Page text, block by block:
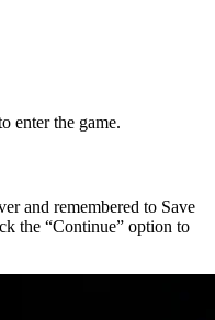
enter the game.
and remembered to Save
the “Continue” option to